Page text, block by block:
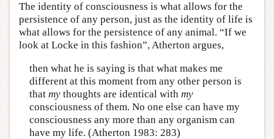
The identity of consciousness is what allows for the
persistence of any person, just as the identity of life is
what allows for the persistence of any animal. “If we
look at Locke in this fashion”, Atherton argues,
then what he is saying is that what makes me
different at this moment from any other person is
that mythoughts are identical with my
consciousness of them. No one else can have my
consciousness any more than any organism can
have my life. (Atherton 1983: 283)